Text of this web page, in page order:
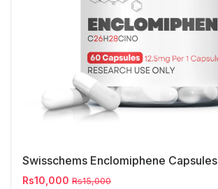
Swisschems Enclomiphene Capsules
Rs10,000 Rs15,000